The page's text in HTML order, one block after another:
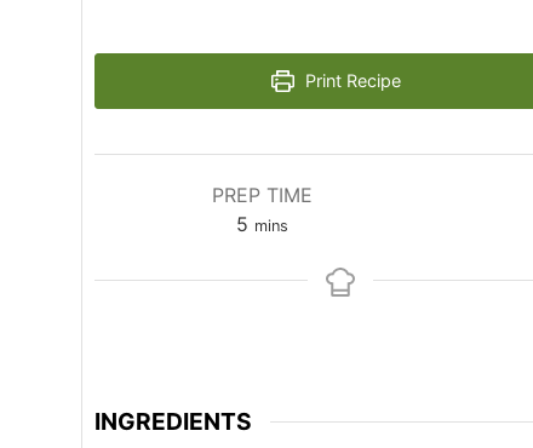
Print Recipe
PREP TIME
5 minutes
mins
INGREDIENTS